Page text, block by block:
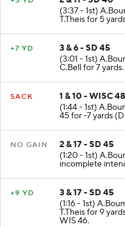
(3:37 - 1st)
T.Theis for 5
+7 YD
3 & 6 - SD 45
(3:01 - 1st)
C.Bell for 7
SACK
1 & 10 - WISC 48
(1:44 - 1st)
45 for -7 yards
NO GAIN
2 & 17 - SD 45
(1:20 - 1st)
incomplete
+9 YD
3 & 17 - SD 45
(1:16 - 1st)
T.Theis for 9
WIS 46.